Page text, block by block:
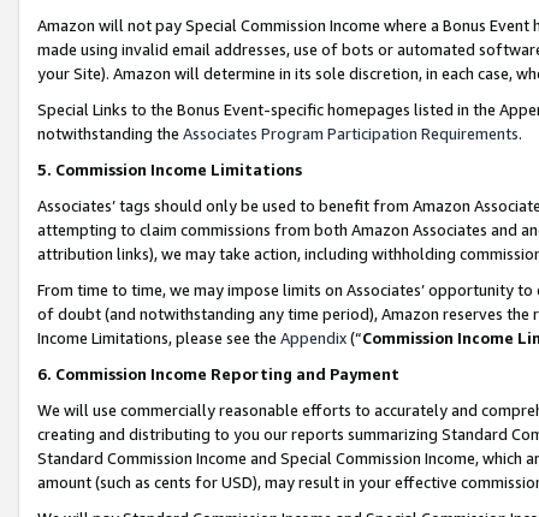
Amazon will not pay Special Commission Income where a Bonus
made using invalid email addresses, use of bots or automated
your Site). Amazon will determine in its sole discretion, in each case,
Special Links to the Bonus Event-specific homepages listed in the
notwithstanding the Associates Program Participation Requirements.
5. Commission Income Limitations
Associates’ tags should only be used to benefit from Amazon
attempting to claim commissions from both Amazon Associates and
attribution links), we may take action, including withholding
From time to time, we may impose limits on Associates’ opportunity
of doubt (and notwithstanding any time period), Amazon reserves
Income Limitations, please see the Appendix(“Commission Income
6. Commission Income Reporting and Payment
We will use commercially reasonable efforts to accurately and
creating and distributing to you our reports summarizing Standard
Standard Commission Income and Special Commission Income,
amount (such as cents for USD), may result in your effective